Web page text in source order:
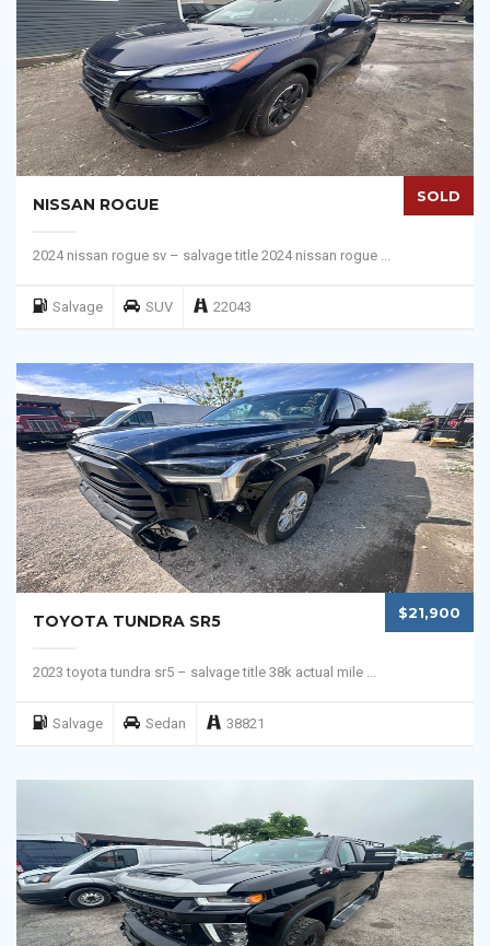
NISSAN ROGUE SOLD
2024 nissan rogue sv – salvage title 2024 nissan rogue ...
Salvage SUV 22043
TOYOTA TUNDRA SR5 $21,900
2023 toyota tundra sr5 – salvage title 38k actual mile ...
Salvage Sedan 38821